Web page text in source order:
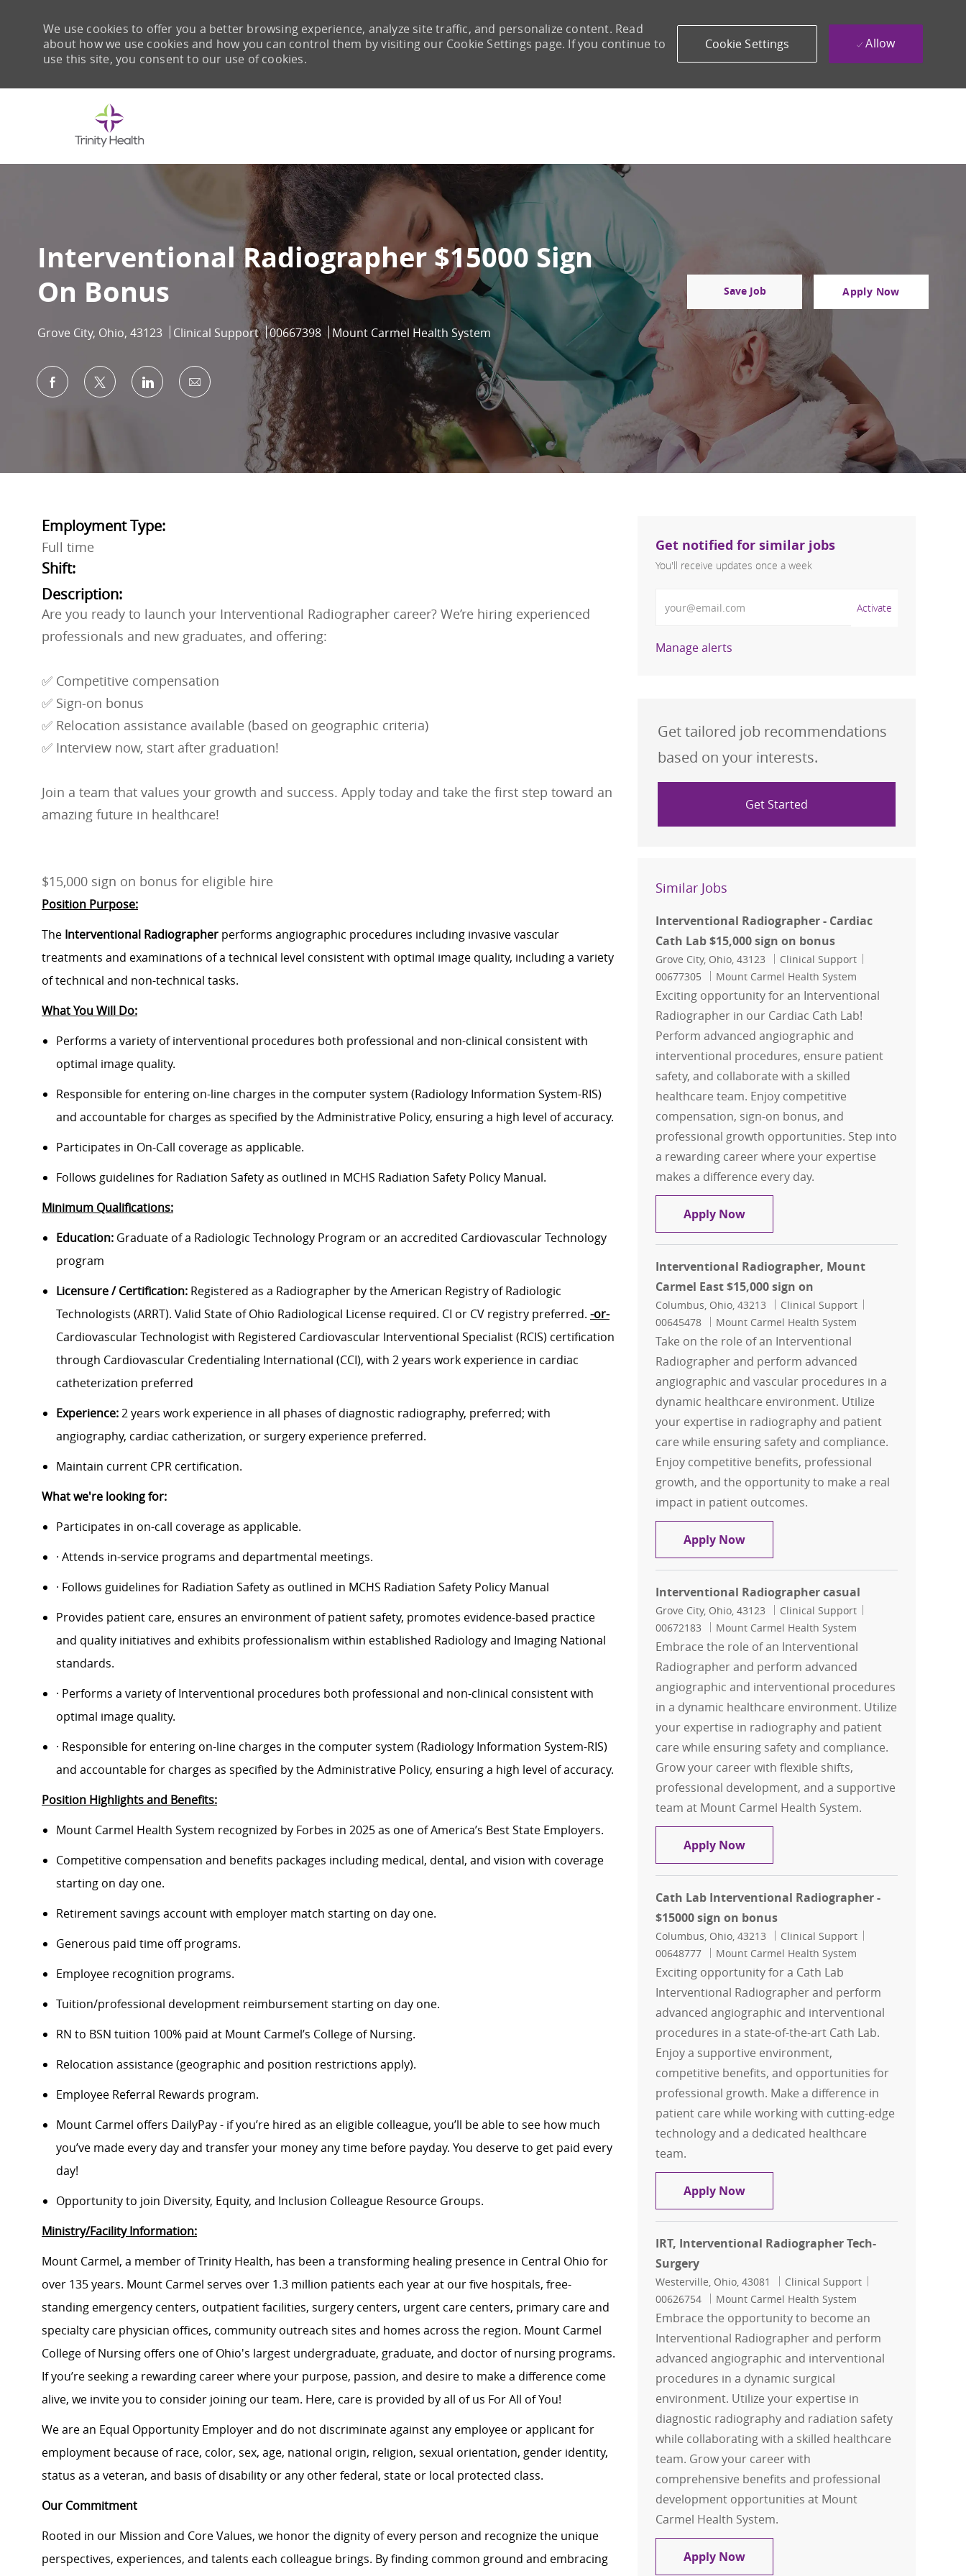
We use cookies to offer you a better browsing experience, analyze site traffic, and personalize content. Read
about how we use cookies and how you can control them by visiting our Cookie Settings page. If you continue to
use this site, you consent to our use of cookies.
Cookie Settings Allow
Interventional Radiographer $15000 Sign
On Bonus
Location
Grove City, Ohio, 43123 Category
Clinical Support Job Id
00667398 Mount Carmel Health System
Save Job Apply Now
Share via Facebook
Share via twitterShare via LinkedIn
Share via email
Employment Type:
Full time
Shift:
Description:
Are you ready to launch your Interventional Radiographer career? We’re hiring experienced
professionals and new graduates, and offering:
✅ Competitive compensation
✅ Sign-on bonus
✅ Relocation assistance available (based on geographic criteria)
✅ Interview now, start after graduation!
Join a team that values your growth and success. Apply today and take the first step toward an
amazing future in healthcare!
$15,000 sign on bonus for eligible hire
Position Purpose:
The Interventional Radiographer performs angiographic procedures including invasive vascular
treatments and examinations of a technical level consistent with optimal image quality, including a variety
of technical and non-technical tasks.
What You Will Do:
Performs a variety of interventional procedures both professional and non-clinical consistent with
optimal image quality.
Responsible for entering on-line charges in the computer system (Radiology Information System-RIS)
and accountable for charges as specified by the Administrative Policy, ensuring a high level of accuracy.
Participates in On-Call coverage as applicable.
Follows guidelines for Radiation Safety as outlined in MCHS Radiation Safety Policy Manual.
Minimum Qualifications:
Education: Graduate of a Radiologic Technology Program or an accredited Cardiovascular Technology
program
Licensure / Certification: Registered as a Radiographer by the American Registry of Radiologic
Technologists (ARRT). Valid State of Ohio Radiological License required. CI or CV registry preferred. -or-
Cardiovascular Technologist with Registered Cardiovascular Interventional Specialist (RCIS) certification
through Cardiovascular Credentialing International (CCI), with 2 years work experience in cardiac
catheterization preferred
Experience:2 years work experience in all phases of diagnostic radiography, preferred; with
angiography, cardiac catherization, or surgery experience preferred.
Maintain current CPR certification.
What we're looking for:
Participates in on-call coverage as applicable.
· Attends in-service programs and departmental meetings.
· Follows guidelines for Radiation Safety as outlined in MCHS Radiation Safety Policy Manual
Provides patient care, ensures an environment of patient safety, promotes evidence-based practice
and quality initiatives and exhibits professionalism within established Radiology and Imaging National
standards.
· Performs a variety of Interventional procedures both professional and non-clinical consistent with
optimal image quality.
· Responsible for entering on-line charges in the computer system (Radiology Information System-RIS)
and accountable for charges as specified by the Administrative Policy, ensuring a high level of accuracy.
Position Highlights and Benefits:
Mount Carmel Health System recognized by Forbes in 2025 as one of America’s Best State Employers.
Competitive compensation and benefits packages including medical, dental, and vision with coverage
starting on day one.
Retirement savings account with employer match starting on day one.
Generous paid time off programs.
Employee recognition programs.
Tuition/professional development reimbursement starting on day one.
RN to BSN tuition 100% paid at Mount Carmel’s College of Nursing.
Relocation assistance (geographic and position restrictions apply).
Employee Referral Rewards program.
Mount Carmel offers DailyPay - if you’re hired as an eligible colleague, you’ll be able to see how much
you’ve made every day and transfer your money any time before payday. You deserve to get paid every
day!
Opportunity to join Diversity, Equity, and Inclusion Colleague Resource Groups.
Ministry/Facility Information:
Mount Carmel, a member of Trinity Health, has been a transforming healing presence in Central Ohio for
over 135 years. Mount Carmel serves over 1.3 million patients each year at our five hospitals, free-
standing emergency centers, outpatient facilities, surgery centers, urgent care centers, primary care and
specialty care physician offices, community outreach sites and homes across the region. Mount Carmel
College of Nursing offers one of Ohio's largest undergraduate, graduate, and doctor of nursing programs.
If you’re seeking a rewarding career where your purpose, passion, and desire to make a difference come
alive, we invite you to consider joining our team. Here, care is provided by all of us For All of You!
We are an Equal Opportunity Employer and do not discriminate against any employee or applicant for
employment because of race, color, sex, age, national origin, religion, sexual orientation, gender identity,
status as a veteran, and basis of disability or any other federal, state or local protected class.
Our Commitment
Rooted in our Mission and Core Values, we honor the dignity of every person and recognize the unique
perspectives, experiences, and talents each colleague brings. By finding common ground and embracing
Get notified for similar jobs
You'll receive updates once a week
Activate
Manage alerts
Get tailored job recommendations
based on your interests.
Get Started
Similar Jobs
Interventional Radiographer - Cardiac
Cath Lab $15,000 sign on bonus
Location
Grove City, Ohio, 43123 Category
Clinical Support
00677305
Mount Carmel Health System
Exciting opportunity for an Interventional
Radiographer in our Cardiac Cath Lab!
Perform advanced angiographic and
interventional procedures, ensure patient
safety, and collaborate with a skilled
healthcare team. Enjoy competitive
compensation, sign-on bonus, and
professional growth opportunities. Step into
a rewarding career where your expertise
makes a difference every day.
Apply NowInterventional Radiographer - Cardiac
Interventional Radiographer, Mount
Carmel East $15,000 sign on
Location
Columbus, Ohio, 43213 Category
Clinical Support
00645478
Mount Carmel Health System
Take on the role of an Interventional
Radiographer and perform advanced
angiographic and vascular procedures in a
dynamic healthcare environment. Utilize
your expertise in radiography and patient
care while ensuring safety and compliance.
Enjoy competitive benefits, professional
growth, and the opportunity to make a real
impact in patient outcomes.
Apply NowInterventional Radiographer, Mount
Interventional Radiographer casual
Location
Grove City, Ohio, 43123 Category
Clinical Support
00672183
Mount Carmel Health System
Embrace the role of an Interventional
Radiographer and perform advanced
angiographic and interventional procedures
in a dynamic healthcare environment. Utilize
your expertise in radiography and patient
care while ensuring safety and compliance.
Grow your career with flexible shifts,
professional development, and a supportive
team at Mount Carmel Health System.
Apply NowInterventional Radiographer casual
Cath Lab Interventional Radiographer -
$15000 sign on bonus
Location
Columbus, Ohio, 43213 Category
Clinical Support
00648777
Mount Carmel Health System
Exciting opportunity for a Cath Lab
Interventional Radiographer and perform
advanced angiographic and interventional
procedures in a state-of-the-art Cath Lab.
Enjoy a supportive environment,
competitive benefits, and opportunities for
professional growth. Make a difference in
patient care while working with cutting-edge
technology and a dedicated healthcare
team.
Apply NowCath Lab Interventional Radiographer
IRT, Interventional Radiographer Tech-
Surgery
Location
Westerville, Ohio, 43081 Category
Clinical Support
00626754
Mount Carmel Health System
Embrace the opportunity to become an
Interventional Radiographer and perform
advanced angiographic and interventional
procedures in a dynamic surgical
environment. Utilize your expertise in
diagnostic radiography and radiation safety
while collaborating with a skilled healthcare
team. Grow your career with
comprehensive benefits and professional
development opportunities at Mount
Carmel Health System.
Apply NowIRT, Interventional Radiographer